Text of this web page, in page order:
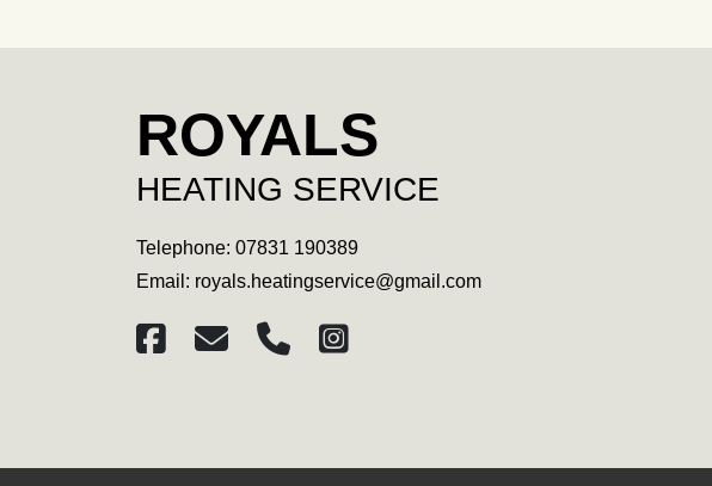
ROYALS
HEATING SERVICE
Telephone: 07831 190389
Email: royals.heatingservice@gmail.com